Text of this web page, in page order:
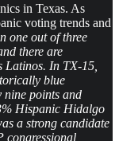
in Texas. As
voting trends and
one out of three
there are
Latinos. In TX-15,
blue
points and
Hispanic Hidalgo
a strong candidate
congressional